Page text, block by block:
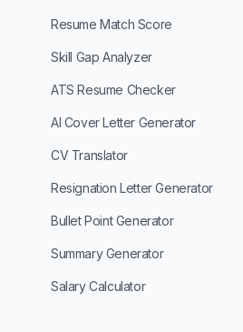
Resume Match Score
Skill Gap Analyzer
ATS Resume Checker
AI Cover Letter Generator
CV Translator
Resignation Letter Generator
Bullet Point Generator
Summary Generator
Salary Calculator